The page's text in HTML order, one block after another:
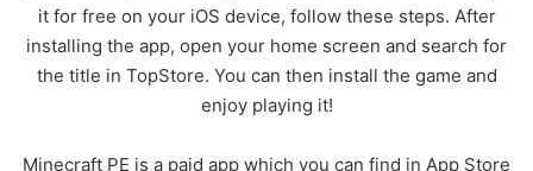
it for free on your iOS device, follow these steps. After
installing the app, open your home screen and search for
the title in TopStore. You can then install the game and
enjoy playing it!
Minecraft PE is a paid app which you can find in App Store